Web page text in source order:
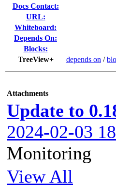
Docs Contact:
URL:
Whiteboard:
Depends On:
Blocks:
TreeView+
depends on /
Attachments
Update to
2024-02-03
Monitoring
View All